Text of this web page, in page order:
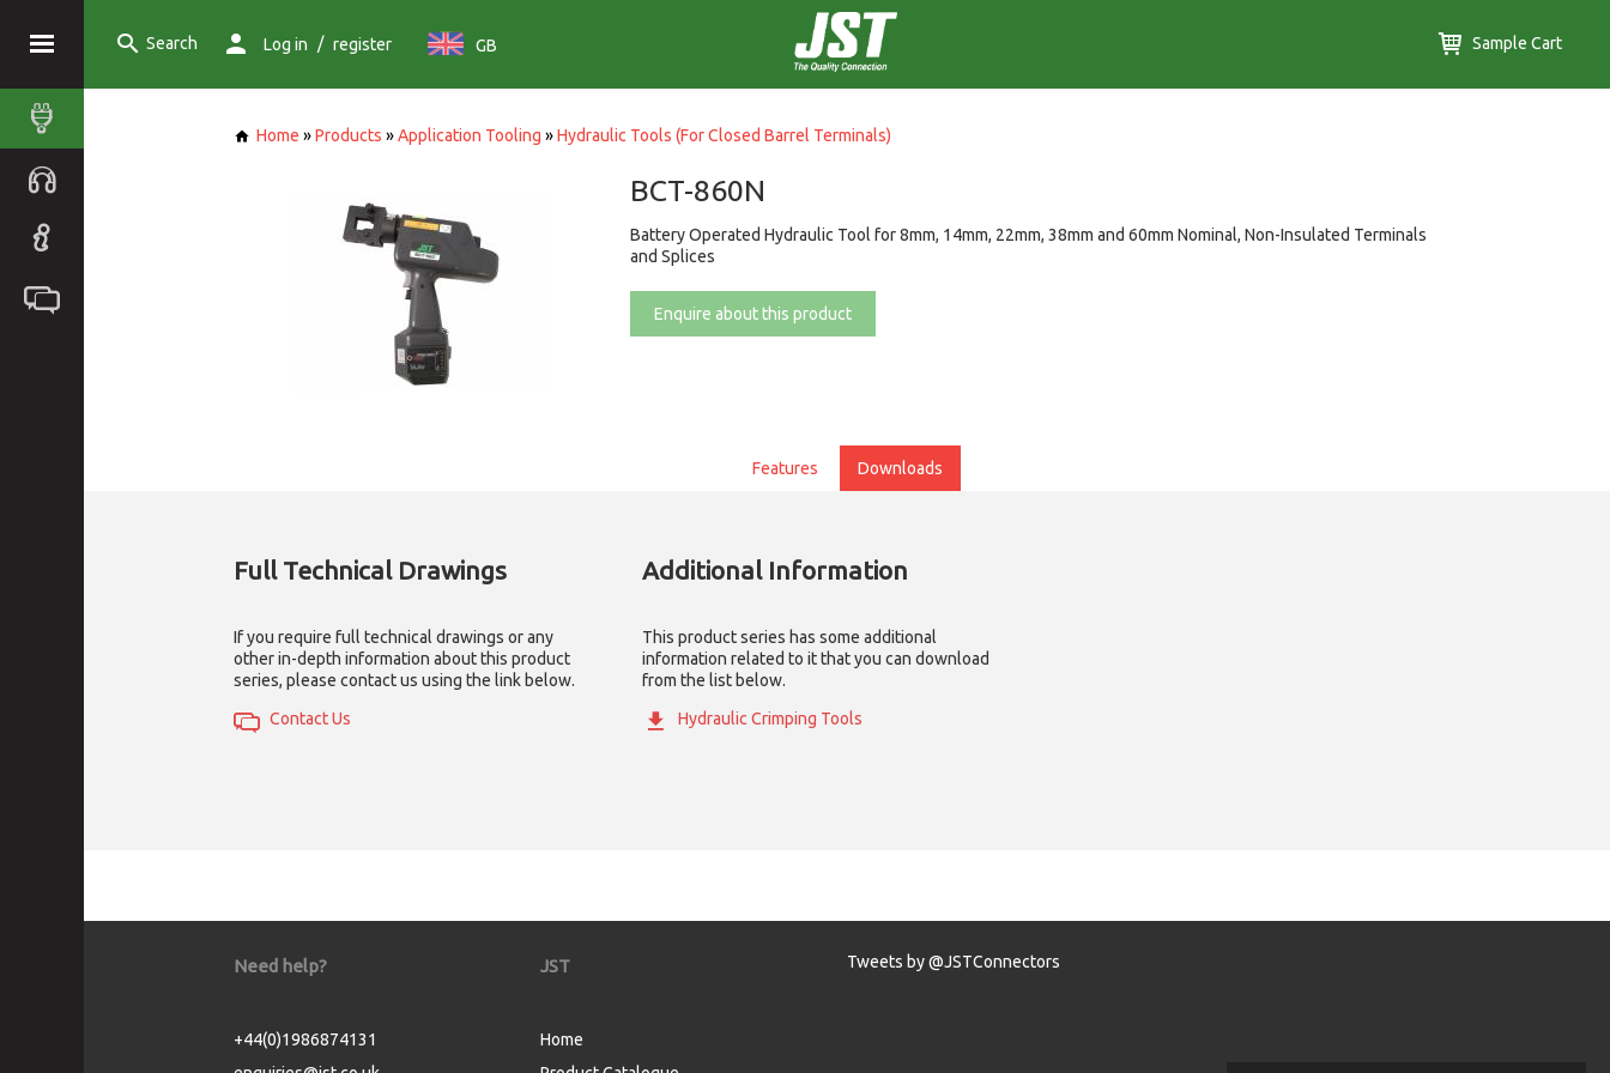
Search Log in / register GB Sample Cart
Home »Products »Application Tooling »Hydraulic Tools (For Closed Barrel Terminals)
BCT-860N
Battery Operated Hydraulic Tool for 8mm, 14mm, 22mm, 38mm and 60mm Nominal, Non-Insulated Terminals
and Splices
Enquire about this product
Features Downloads
Full Technical Drawings
If you require full technical drawings or any
other in-depth information about this product
series, please contact us using the link below.
Contact Us
Additional Information
This product series has some additional
information related to it that you can download
from the list below.
Hydraulic Crimping Tools
Need help?
+44(0)1986874131
JST
Home
Tweets by @JSTConnectors